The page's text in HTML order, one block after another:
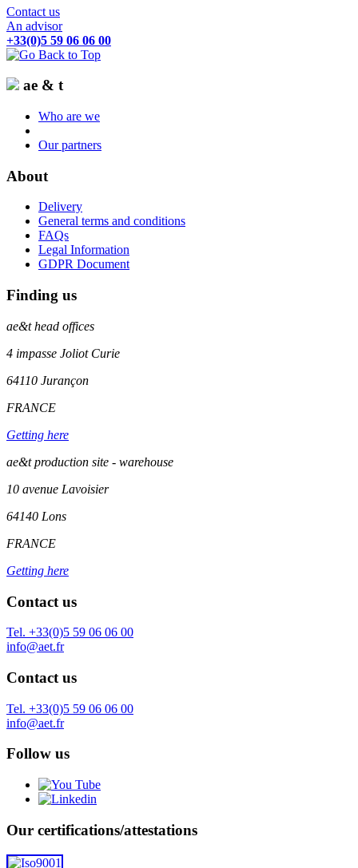
Contact us
An advisor
+33(0)5 59 06 06 00
ae & t
Who are we
Our partners
About
Delivery
General terms and conditions
FAQs
Legal Information
GDPR Document
Finding us
ae&thead offices
4 impasse Joliot Curie
64110 Jurançon
FRANCE
Getting here
ae&t production site - warehouse
10 avenue Lavoisier
64140 Lons
FRANCE
Getting here
Contact us
Tel. +33(0)5 59 06 06 00
info@aet.fr
Contact us
Tel. +33(0)5 59 06 06 00
info@aet.fr
Follow us
Our certifications/attestations